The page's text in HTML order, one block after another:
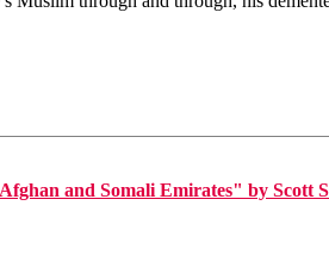
and Somali Emirates" by Scott